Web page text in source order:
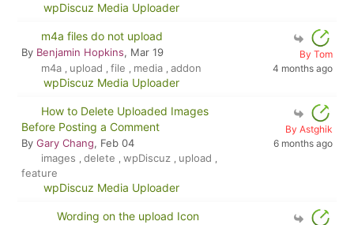
wpDiscuz Media Uploader
m4a files do not upload
By Benjamin Hopkins, Mar 19
m4a , upload , file , media , addon
wpDiscuz Media Uploader
By Tom
4 months ago
How to Delete Uploaded Images
Before Posting a Comment
By Gary Chang, Feb 04
images , delete , wpDiscuz , upload ,
feature
wpDiscuz Media Uploader
By Astghik
6 months ago
Wording on the upload Icon